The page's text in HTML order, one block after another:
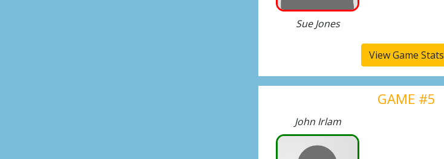
Sue Jones
View Game Stats
GAME #5
John Irlam